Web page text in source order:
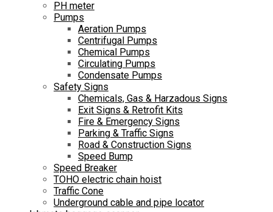
PH meter
Pumps
Aeration Pumps
Centrifugal Pumps
Chemical Pumps
Circulating Pumps
Condensate Pumps
Safety Signs
Chemicals, Gas & Harzadous Signs
Exit Signs & Retrofit Kits
Fire & Emergency Signs
Parking & Traffic Signs
Road & Construction Signs
Speed Bump
Speed Breaker
TOHO electric chain hoist
Traffic Cone
Underground cable and pipe locator